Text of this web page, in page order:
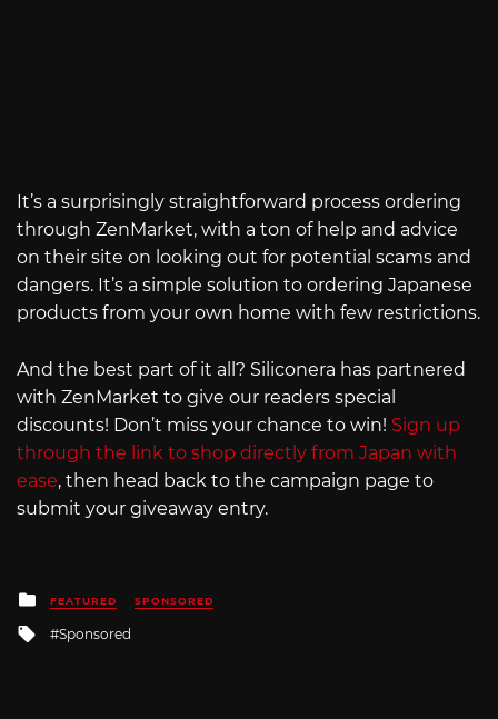
It’s a surprisingly straightforward process ordering
through ZenMarket, with a ton of help and advice
on their site on looking out for potential scams and
dangers. It’s a simple solution to ordering Japanese
products from your own home with few restrictions.
And the best part of it all? Siliconera has partnered
with ZenMarket to give our readers special
discounts! Don’t miss your chance to win! Sign up
through the link to shop directly from Japan with
ease, then head back to the campaign page to
submit your giveaway entry.
Posted
in
FEATURED SPONSORED
Tagged
Sponsored